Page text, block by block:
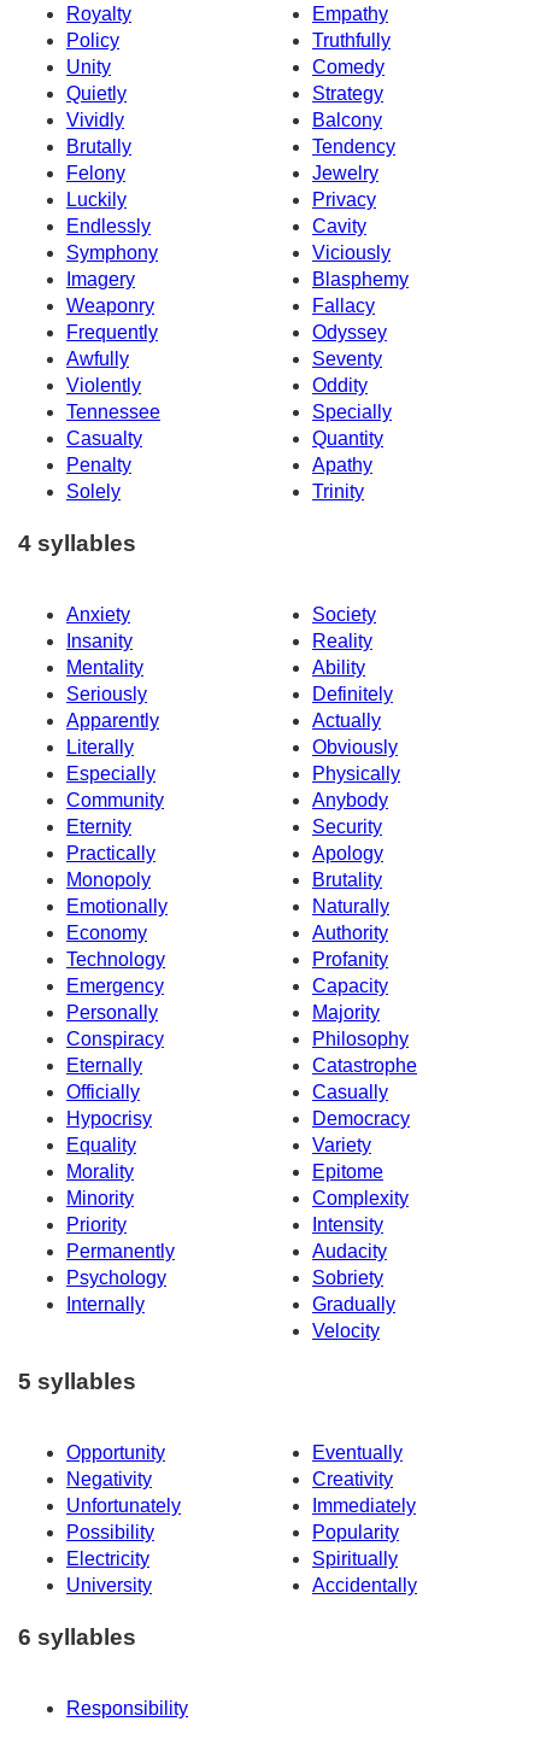
Royalty
Empathy
Policy
Truthfully
Unity
Comedy
Quietly
Strategy
Vividly
Balcony
Brutally
Tendency
Felony
Jewelry
Luckily
Privacy
Endlessly
Cavity
Symphony
Viciously
Imagery
Blasphemy
Weaponry
Fallacy
Frequently
Odyssey
Awfully
Seventy
Violently
Oddity
Tennessee
Specially
Casualty
Quantity
Penalty
Apathy
Solely
Trinity
4 syllables
Anxiety
Society
Insanity
Reality
Mentality
Ability
Seriously
Definitely
Apparently
Actually
Literally
Obviously
Especially
Physically
Community
Anybody
Eternity
Security
Practically
Apology
Monopoly
Brutality
Emotionally
Naturally
Economy
Authority
Technology
Profanity
Emergency
Capacity
Personally
Majority
Conspiracy
Philosophy
Eternally
Catastrophe
Officially
Casually
Hypocrisy
Democracy
Equality
Variety
Morality
Epitome
Minority
Complexity
Priority
Intensity
Permanently
Audacity
Psychology
Sobriety
Internally
Gradually
Velocity
5 syllables
Opportunity
Eventually
Negativity
Creativity
Unfortunately
Immediately
Possibility
Popularity
Electricity
Spiritually
University
Accidentally
6 syllables
Responsibility